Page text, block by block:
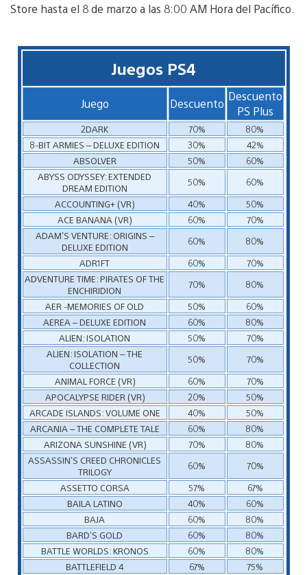
Store hasta el 8 de marzo a las 8:00 AM Hora del Pacífico.
Juegos PS4
Juego Descuento
Descuento
PS Plus
2DARK 70%
80%
8-BIT ARMIES – DELUXE EDITION
30%
42%
ABSOLVER
50%
60%
ABYSS ODYSSEY: EXTENDED
DREAM EDITION
50%
60%
ACCOUNTING+ (VR)
40%
50%
ACE BANANA (VR)
60%
70%
ADAM’S VENTURE: ORIGINS –
DELUXE EDITION
60%
80%
ADR1FT
60%
70%
ADVENTURE TIME: PIRATES OF THE
ENCHIRIDION
70%
80%
AER -MEMORIES OF OLD
50%
60%
AEREA – DELUXE EDITION
60%
80%
ALIEN: ISOLATION
50%
70%
ALIEN: ISOLATION – THE
COLLECTION
50%
70%
ANIMAL FORCE (VR)
60%
70%
APOCALYPSE RIDER (VR)
20%
50%
ARCADE ISLANDS: VOLUME ONE
40%
50%
ARCANIA – THE COMPLETE TALE
60%
80%
ARIZONA SUNSHINE (VR)
70%
80%
ASSASSIN’S CREED CHRONICLES
TRILOGY
60%
70%
ASSETTO CORSA
57%
67%
BAILA LATINO
40%
60%
BAJA
60%
80%
BARD’S GOLD
60%
80%
BATTLE WORLDS: KRONOS
60%
80%
BATTLEFIELD 4
67%
75%